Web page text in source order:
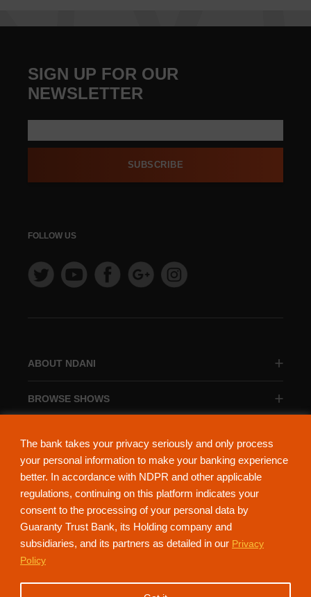
The bank takes your privacy seriously and only process
your personal information to make your banking experience
better. In accordance with NDPR and other applicable
regulations, continuing on this platform indicates your
consent to the processing of your personal data by
Guaranty Trust Bank, its Holding company and
subsidiaries, and its partners as detailed in our Privacy
Policy
ABOUT NDANI
BROWSE SHOWS
SIGN UP FOR OUR
NEWSLETTER
SUBSCRIBE
FOLLOW US
NdaniTV is proudly powered by Guaranty Trust Holding Company Plc. RC
152321